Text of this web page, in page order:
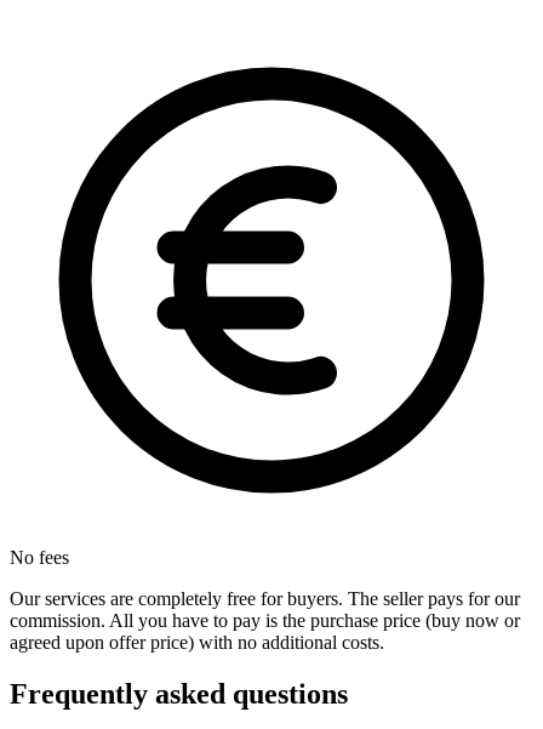
No fees
Our services are completely free for buyers. The seller pays for our
commission. All you have to pay is the purchase price (buy now or
agreed upon offer price) with no additional costs.
Frequently asked questions